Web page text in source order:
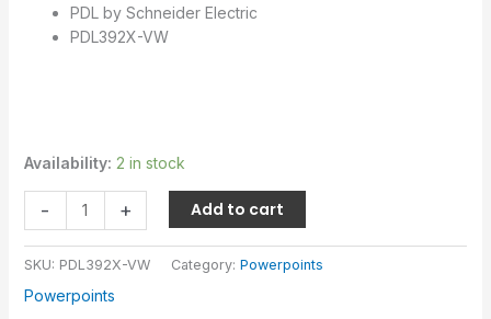
PDL by Schneider Electric
PDL392X-VW
Availability: 2 in stock
- + Add to cart
SKU: PDL392X-VW Category: Powerpoints
Powerpoints